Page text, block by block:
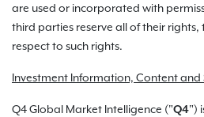
are used or incorporated with
third parties reserve all of their
respect to such rights.
Investment Information, Content and
Q4 Global Market Intelligence ("Q4")